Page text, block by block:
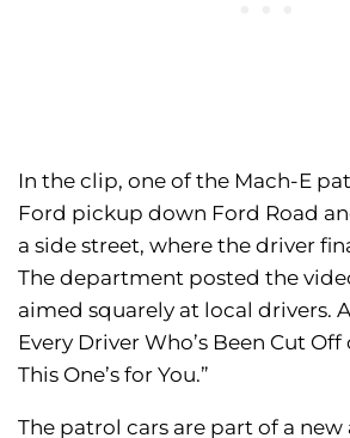
In the clip, one of the Mach-E
Ford pickup down Ford Road
a side street, where the driver
The department posted the
aimed squarely at local drivers.
Every Driver Who’s Been Cut
This One’s for You.”
The patrol cars are part of a new